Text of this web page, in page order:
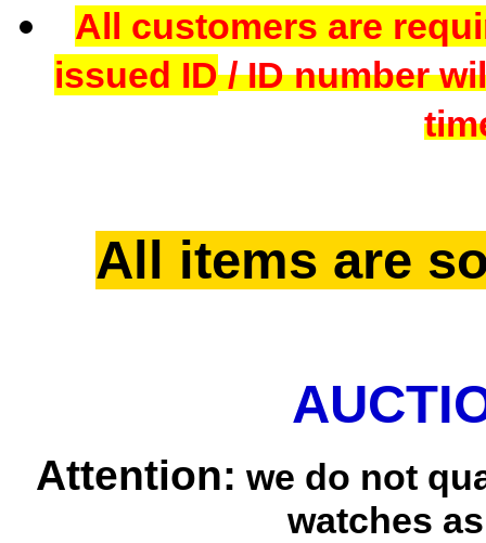
All customers are
issued ID/ ID number
All items are
Attention: we do not
watches